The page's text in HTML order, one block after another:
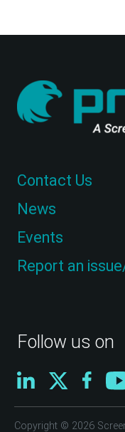
Follow us on
Contact Us
News
Events
Report an
Copyright © 2026